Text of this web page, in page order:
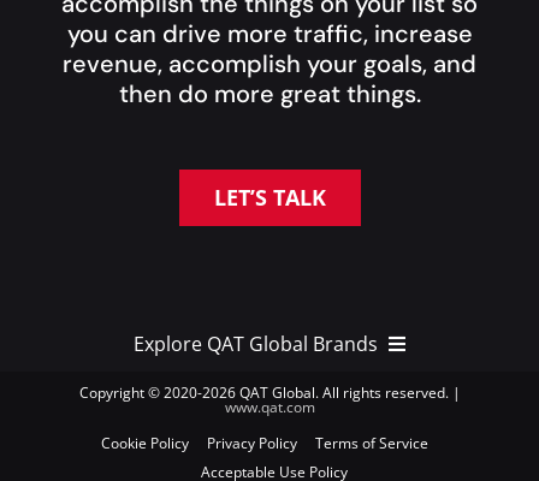
you can drive more traffic, increase
revenue, accomplish your goals, and
then do more great things.
LET’S TALK
Explore QAT Global Brands
QAT Global Brands >
Copyright © 2020-2026 QAT Global. All rights reserved. |
www.qat.com
Cookie Policy
Privacy Policy
Terms of Service
Acceptable Use Policy